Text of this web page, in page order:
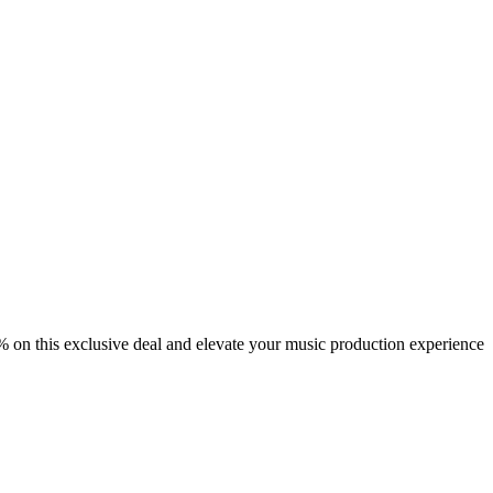
this exclusive deal and elevate your music production experience